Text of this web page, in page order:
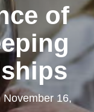
of
November 16,